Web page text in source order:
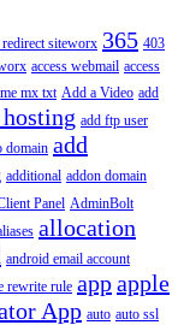
siteworx 365 403
access webmail access
mx txt Add a Video add
add ftp user
domain add
additional addon domain
Panel AdminBolt
allocation
android email account
rewrite rule appapple
App auto auto ssl